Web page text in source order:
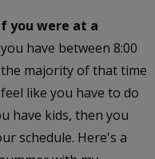
you were at a
have between 8:00
majority of that time
like you have to do
have kids, then you
schedule. Here's a